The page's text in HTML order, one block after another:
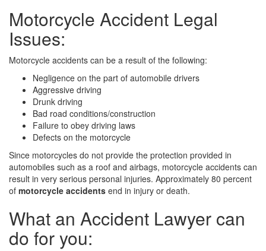
Motorcycle Accident Legal
Issues:
Motorcycle accidents can be a result of the following:
Negligence on the part of automobile drivers
Aggressive driving
Drunk driving
Bad road conditions/construction
Failure to obey driving laws
Defects on the motorcycle
Since motorcycles do not provide the protection provided in
automobiles such as a roof and airbags, motorcycle accidents can
result in very serious personal injuries. Approximately 80 percent
of motorcycle accidents end in injury or death.
What an Accident Lawyer can
do for you: